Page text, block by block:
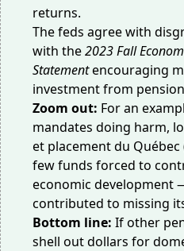
returns.
The feds agree with
with the2023 Fall
Statementencouraging
investment from
Zoom out: For an
mandates doing harm,
et placement du Québec
few funds forced to
economic development
contributed to missing
Bottom line: If other
shell out dollars for